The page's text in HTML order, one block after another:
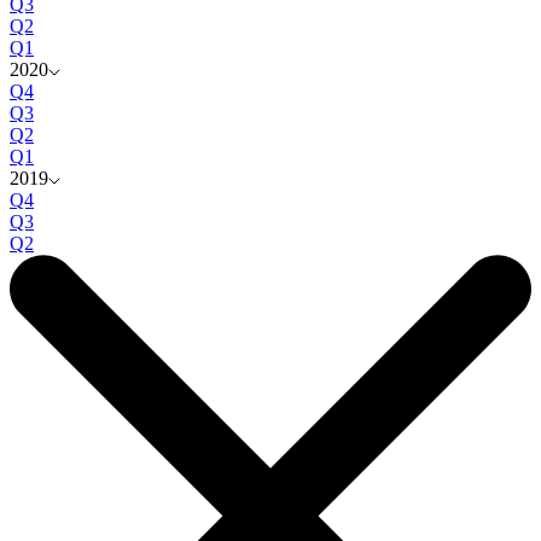
Q3
Q2
Q1
2020
Q4
Q3
Q2
Q1
2019
Q4
Q3
Q2